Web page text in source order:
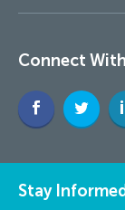
Connect
Stay Informed